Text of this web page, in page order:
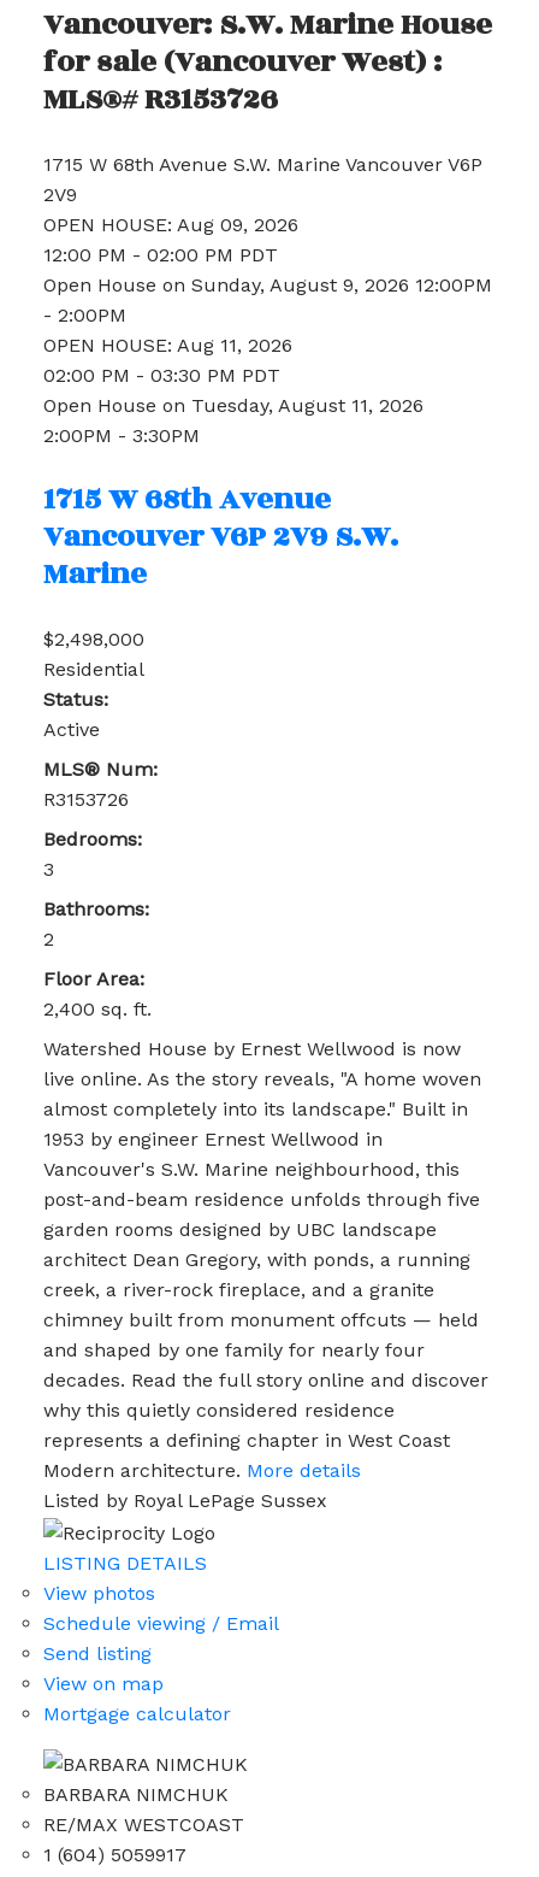
Vancouver: S.W. Marine House
for sale (Vancouver West) :
MLS®# R3153726
1715 W 68th Avenue S.W. Marine Vancouver V6P
2V9
OPEN HOUSE: Aug 09, 2026
12:00 PM - 02:00 PM PDT
Open House on Sunday, August 9, 2026 12:00PM
- 2:00PM
OPEN HOUSE: Aug 11, 2026
02:00 PM - 03:30 PM PDT
Open House on Tuesday, August 11, 2026
2:00PM - 3:30PM
1715 W 68th Avenue
VancouverV6P 2V9 S.W.
Marine
$2,498,000
Residential
Status:
Active
MLS® Num:
R3153726
Bedrooms:
3
Bathrooms:
2
Floor Area:
2,400 sq. ft.
Watershed House by Ernest Wellwood is now
live online. As the story reveals, "A home woven
almost completely into its landscape." Built in
1953 by engineer Ernest Wellwood in
Vancouver's S.W. Marine neighbourhood, this
post-and-beam residence unfolds through five
garden rooms designed by UBC landscape
architect Dean Gregory, with ponds, a running
creek, a river-rock fireplace, and a granite
chimney built from monument offcuts — held
and shaped by one family for nearly four
decades. Read the full story online and discover
why this quietly considered residence
represents a defining chapter in West Coast
Modern architecture. More details
Listed by Royal LePage Sussex
LISTING DETAILS
View photos
Schedule viewing / Email
Send listing
View on map
Mortgage calculator
BARBARA NIMCHUK
RE/MAX WESTCOAST
1 (604) 5059917